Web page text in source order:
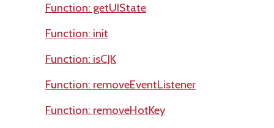
Function: getUIState
Function: init
Function: isCJK
Function: removeEventListener
Function: removeHotKey